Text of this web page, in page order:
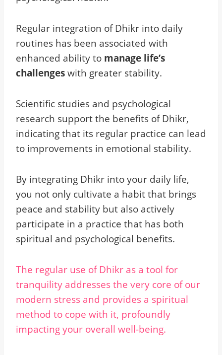
Regular integration of Dhikr into daily
routines has been associated with
enhanced ability to manage life’s
challengeswith greater stability.
Scientific studies and psychological
research support the benefits of Dhikr,
indicating that its regular practice can lead
to improvements in emotional stability.
By integrating Dhikr into your daily life,
you not only cultivate a habit that brings
peace and stability but also actively
participate in a practice that has both
spiritual and psychological benefits.
The regular use of Dhikr as a tool for
tranquility addresses the very core of our
modern stress and provides a spiritual
method to cope with it, profoundly
impacting your overall well-being.